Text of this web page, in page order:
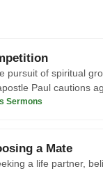
pursuit of spiritual
Paul cautions
and r
Sermons
a Mate
a life partner,